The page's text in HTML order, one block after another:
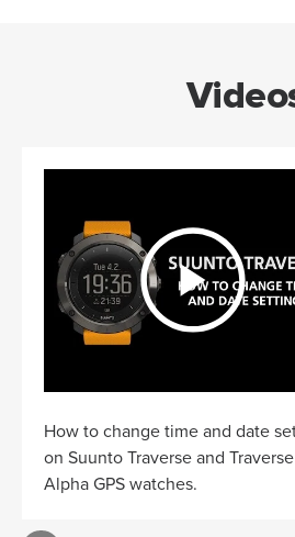
How to change time and date
on Suunto Traverse and Traverse
Alpha GPS watches.